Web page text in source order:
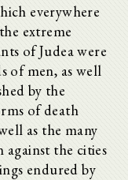
everywhere
extreme
of Judea were
of men, as well
by the
of death
as the many
against the cities
endured by